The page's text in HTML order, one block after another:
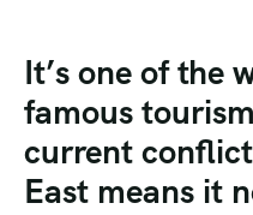
It’s one of the
famous
current
East means it